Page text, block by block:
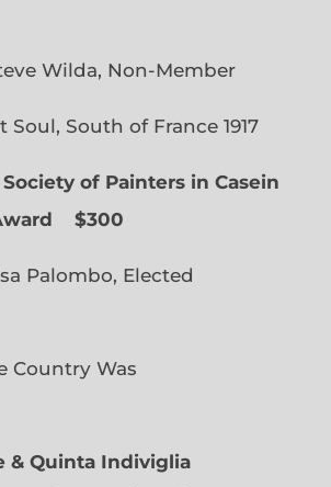
Wilda, Non-Member
South of France 1917
of Painters in Casein
$300
Palombo, Elected
Was
& Quinta Indiviglia